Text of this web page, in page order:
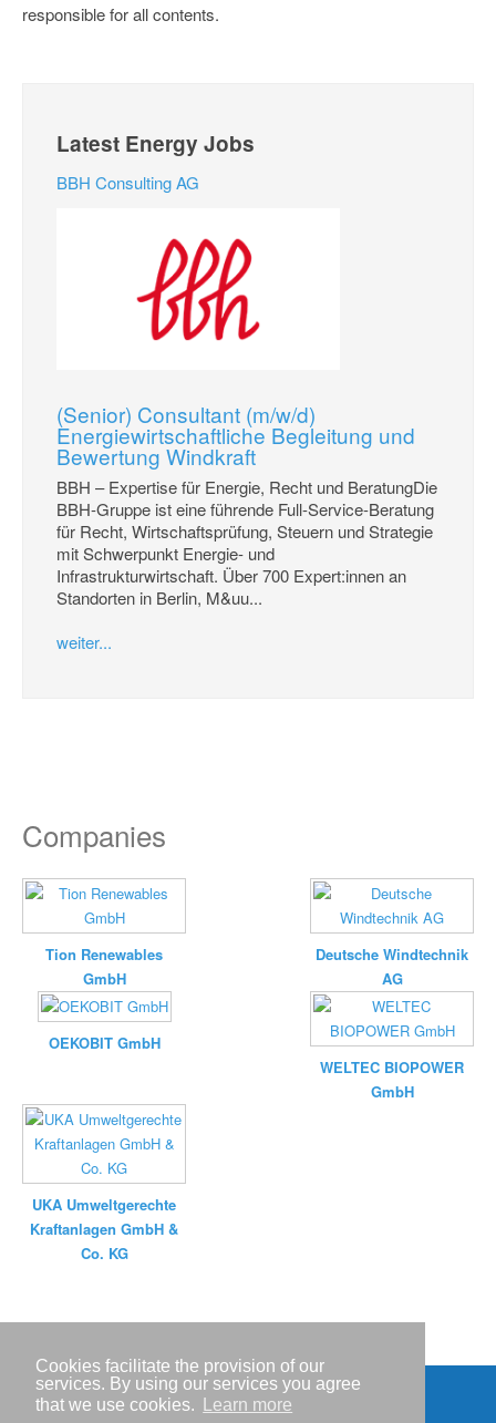
Cookies facilitate the provision of our
services. By using our services you agree
that we use cookies.
Learn more
responsible for all contents.
Latest Energy Jobs
BBH Consulting AG
(Senior) Consultant (m/w/d)
Energiewirtschaftliche Begleitung und
Bewertung Windkraft
BBH – Expertise für Energie, Recht und BeratungDie
BBH-Gruppe ist eine führende Full-Service-Beratung
für Recht, Wirtschaftsprüfung, Steuern und Strategie
mit Schwerpunkt Energie- und
Infrastrukturwirtschaft. Über 700 Expert:innen an
Standorten in Berlin, M&uu...
weiter...
Companies
Tion Renewables
GmbH
Deutsche Windtechnik
AG
OEKOBIT GmbH
WELTEC BIOPOWER
GmbH
UKA Umweltgerechte
Kraftanlagen GmbH &
Co. KG